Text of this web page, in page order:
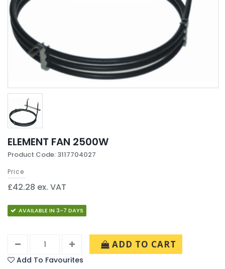
ELEMENT FAN 2500W
Product Code: 3117704027
Price
£42.28 ex. VAT
AVAILABLE IN 3-7 DAYS
ADD TO CART
Add To Favourites